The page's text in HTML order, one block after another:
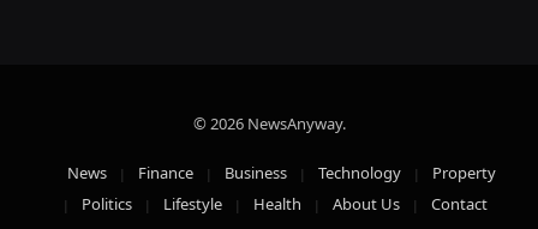
© 2026 NewsAnyway.
News Finance Business Technology
Property
Politics
Lifestyle Health About Us
Contact